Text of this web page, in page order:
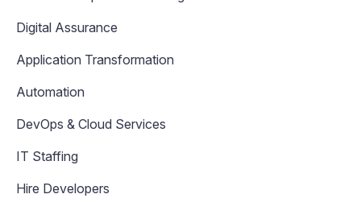
Digital Assurance
Application Transformation
Automation
DevOps & Cloud Services
IT Staffing
Hire Developers